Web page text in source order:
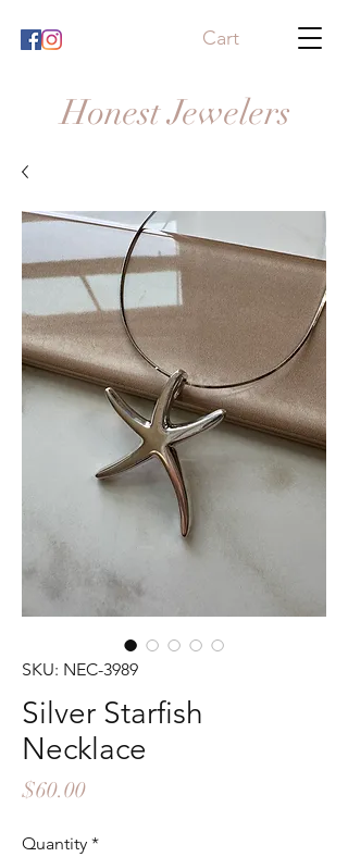
Cart
Honest Jewelers
SKU: NEC-3989
Silver Starfish
Necklace
$60.00Price
Quantity *